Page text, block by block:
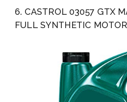
6. CASTROL 03057 GTX
FULL SYNTHETIC